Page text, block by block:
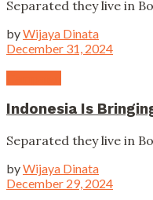
Separated they live in
byWijaya Dinata
December 31, 2024
Indonesia Is
Separated they live in
byWijaya Dinata
December 29, 2024